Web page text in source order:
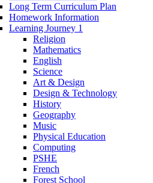
Long Term Curriculum Plan
Homework Information
Learning Journey 1
Religion
Mathematics
English
Science
Art & Design
Design & Technology
History
Geography
Music
Physical Education
Computing
PSHE
French
Forest School